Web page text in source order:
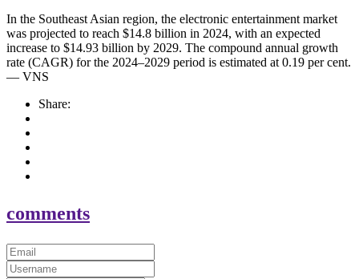
In the Southeast Asian region, the electronic entertainment market
was projected to reach $14.8 billion in 2024, with an expected
increase to $14.93 billion by 2029. The compound annual growth
rate (CAGR) for the 2024–2029 period is estimated at 0.19 per cent.
— VNS
Share:
comments